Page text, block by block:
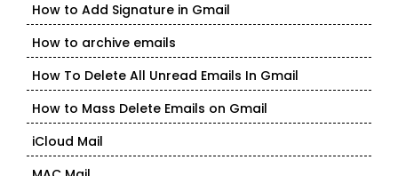
How to Add Signature in Gmail
How to archive emails
How To Delete All Unread Emails In Gmail
How to Mass Delete Emails on Gmail
iCloud Mail